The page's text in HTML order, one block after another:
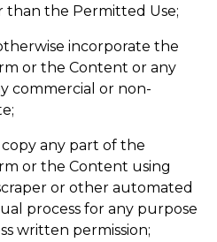
than the Permitted Use;
incorporate the
or the Content or any
commercial or non-
any part of the
or the Content using
or other automated
process for any purpose
written permission;